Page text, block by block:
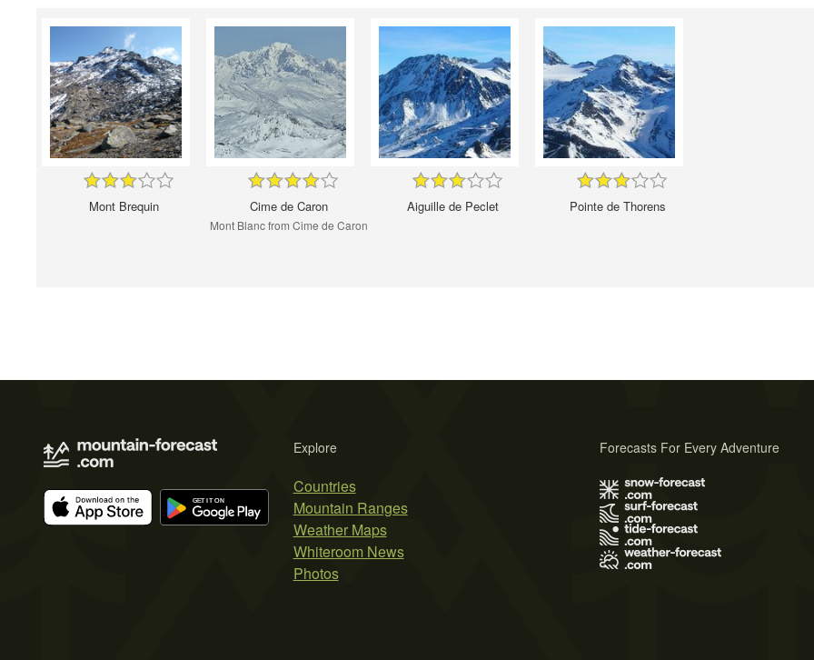
Mont Brequin Cime de Caron
Mont Blanc from Cime de Caron
Aiguille de Peclet Pointe de Thorens
Explore
Countries
Mountain Ranges
Weather Maps
Whiteroom News
Photos
Forecasts For Every Adventure